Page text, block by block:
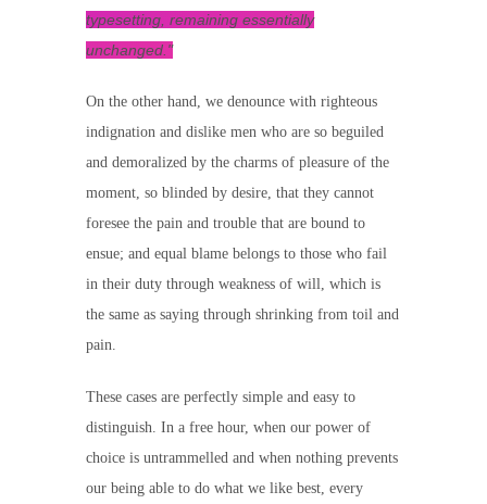
typesetting, remaining essentially
unchanged.
On the other hand, we denounce with righteous
indignation and dislike men who are so beguiled
and demoralized by the charms of pleasure of the
moment, so blinded by desire, that they cannot
foresee the pain and trouble that are bound to
ensue; and equal blame belongs to those who fail
in their duty through weakness of will, which is
the same as saying through shrinking from toil and
pain.
These cases are perfectly simple and easy to
distinguish. In a free hour, when our power of
choice is untrammelled and when nothing prevents
our being able to do what we like best, every